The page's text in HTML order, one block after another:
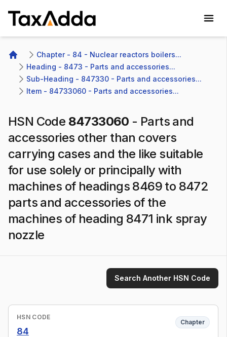
Home
Chapter - 84 - Nuclear reactors boilers...
Heading - 8473 - Parts and accessories...
Sub-Heading - 847330 - Parts and accessories...
Item - 84733060 - Parts and accessories...
HSN Code 84733060 - Parts and
accessories other than covers
carrying cases and the like suitable
for use solely or principally with
machines of headings 8469 to 8472
parts and accessories of the
machines of heading 8471 ink spray
nozzle
Search Another HSN Code
HSN CODE
84
Chapter